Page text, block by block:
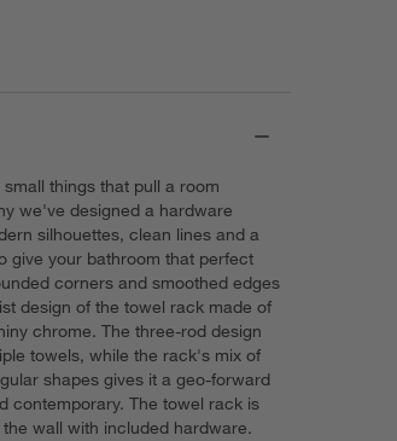
things that pull a room
we've designed a hardware
silhouettes, clean lines and a
give your bathroom that perfect
corners and smoothed edges
design of the towel rack made of
chrome. The three-rod design
towels, while the rack's mix of
shapes gives it a geo-forward
contemporary. The towel rack is
wall with included hardware.